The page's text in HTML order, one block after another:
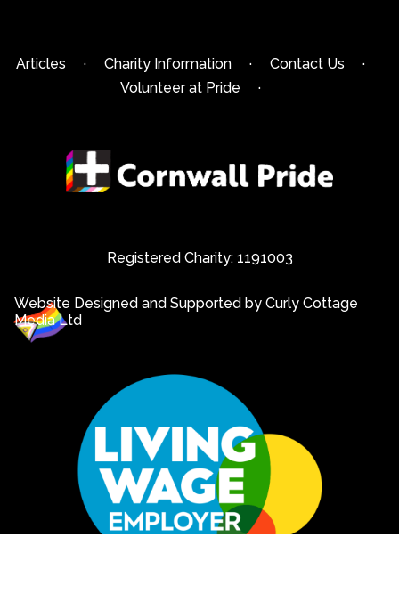
Articles · Charity Information · Contact Us
·
Volunteer at Pride
·
Registered Charity: 1191003
Website Designed and Supported by Curly Cottage
Media Ltd